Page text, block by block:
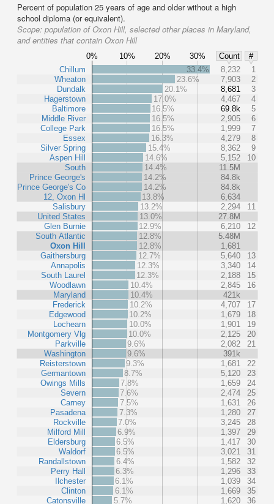
Percent of population 25 years of age and older without a high
school diploma (or equivalent).
Scope: population of Oxon Hill, selected other places in Maryland,
and entities that contain Oxon Hill
0% 10% 20% 30% Count
#
Chillum
Wheaton
Dundalk
Hagerstown
Baltimore
Middle River
College Park
Essex
Silver Spring
Aspen Hill
South
Prince George's
Prince George's Co
12, Oxon Hl
Salisbury
United States
Glen Burnie
South Atlantic
Oxon Hill
Gaithersburg
Annapolis
South Laurel
Woodlawn
Maryland
Frederick
Edgewood
Lochearn
Montgomery Vlg
Parkville
Washington
Reisterstown
Germantown
Owings Mills
Severn
Carney
Pasadena
Rockville
Milford Mill
Eldersburg
Waldorf
Randallstown
Perry Hall
Ilchester
Clinton
Catonsville
33.4% 8,232
1
23.6%
7,903
2
20.1%
8,681
3
17.0%
4,467
4
16.5%
69.8k
5
16.5%
2,905
6
16.5%
1,999
7
16.3%
4,279
8
15.4%
8,362
9
14.6%
5,152
10
14.4%
11.5M
14.2%
84.8k
14.2%
84.8k
13.8%
6,634
13.2%
2,294
11
13.0%
27.8M
12.9%
6,210
12
12.8%
5.48M
12.8%
1,681
12.7%
5,640
13
12.3%
3,340
14
12.3%
2,188
15
10.4%
2,845
16
10.4%
421k
10.2%
4,707
17
10.2%
1,679
18
10.0%
1,901
19
10.0%
2,125
20
9.6%
2,082
21
9.6%
391k
9.3%
1,681
22
8.7%
5,120
23
7.8%
1,659
24
7.6%
2,474
25
7.5%
1,631
26
7.3%
1,280
27
7.0%
3,245
28
6.9%
1,397
29
6.5%
1,417
30
6.5%
3,021
31
6.4%
1,582
32
6.3%
1,296
33
6.1%
1,039
34
6.1%
1,669
35
5.7%
1,620 36